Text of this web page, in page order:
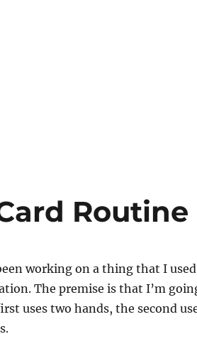
Routine
working on a thing that I
The premise is that I’m
uses two hands, the second